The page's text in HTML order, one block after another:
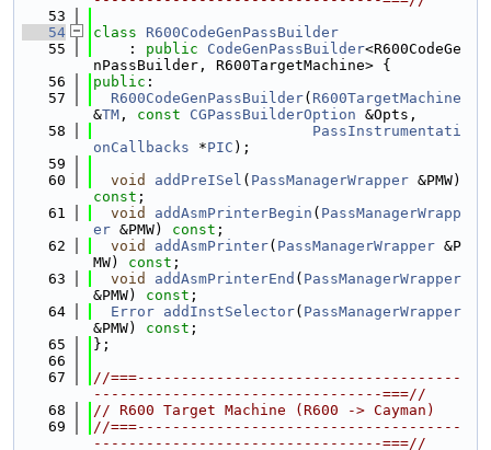
   53
   54
class R600CodeGenPassBuilder
   55
    :
public CodeGenPassBuilder<R600CodeGe
nPassBuilder, R600TargetMachine> {
   56
public :
   57
R600CodeGenPassBuilder( R600TargetMachine
&TM , const CGPassBuilderOption &Opts,
   58
PassInstrumentati
onCallbacks *PIC );
   59
   60
void addPreISel ( PassManagerWrapper
const ;
   61
void addAsmPrinterBegin ( PassManagerWrapp
er &PMW) const ;
   62
void addAsmPrinter( PassManagerWrapper &P
MW) const ;
   63
void addAsmPrinterEnd ( PassManagerWrapper
&PMW) const ;
   64
Error addInstSelector( PassManagerWrapper
&PMW) const ;
   65
};
   66
   67
//===-------------------------------------
---------------------------------===//
   68
// R600 Target Machine (R600 -> Cayman)
   69
//===-------------------------------------
---------------------------------===//